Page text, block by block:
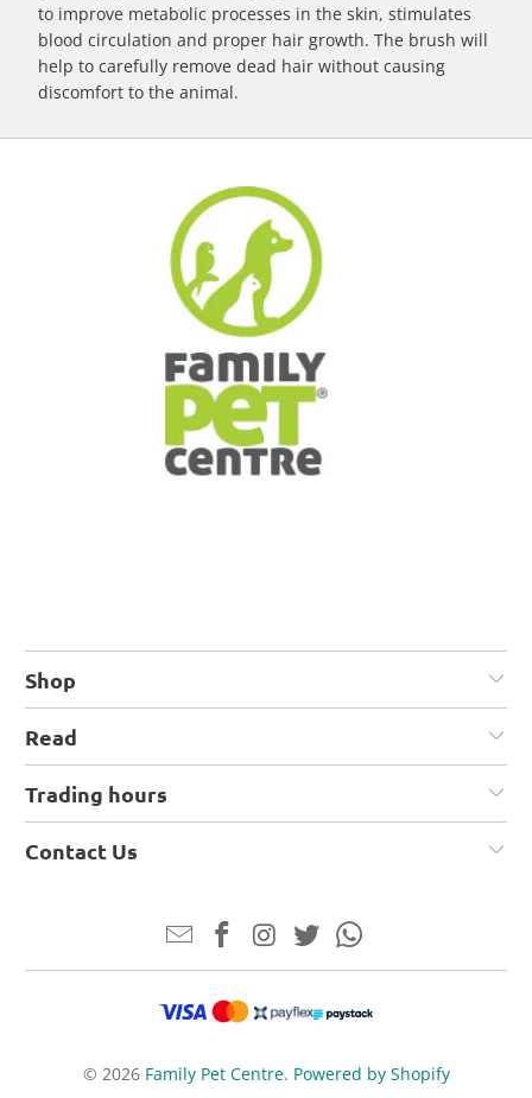
to improve metabolic processes in the skin, stimulates
blood circulation and proper hair growth. The brush will
help to carefully remove dead hair without causing
discomfort to the animal.
Shop
Read
Trading hours
Contact Us
© 2026 Family Pet Centre. Powered by Shopify